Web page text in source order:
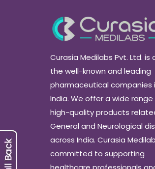
Curasia Medilabs Pvt. Ltd. is
the well-known and leading
pharmaceutical companies
India. We offer a wide
high-quality products
General and Neurological
across India. Curasia
committed to supporting